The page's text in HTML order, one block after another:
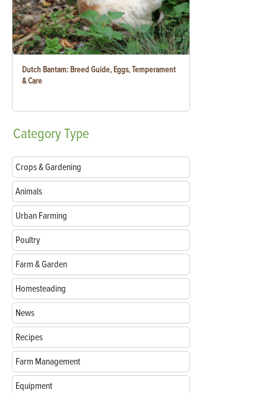
Dutch Bantam: Breed Guide, Eggs, Temperament
& Care
CategoryType
Crops & Gardening
Animals
Urban Farming
Poultry
Farm & Garden
Homesteading
News
Recipes
Farm Management
Equipment